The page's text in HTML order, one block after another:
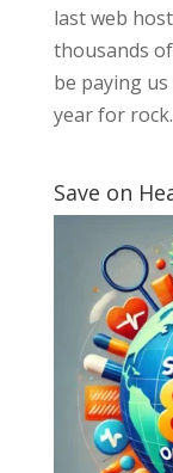
last web
thousands
be paying
year for
Save on